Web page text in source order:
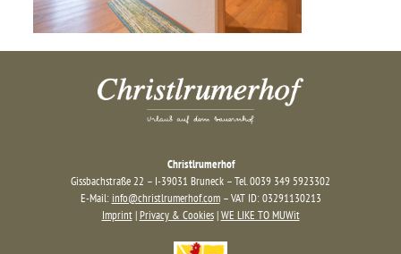
Christlrumerhof
Gissbachstraße 22 – I-39031 Bruneck – Tel. 0039 349 5923302
E-Mail: info@christlrumerhof.com– VAT ID: 03291130213
Imprint|Privacy & Cookies|WE LIKE TO MUWit